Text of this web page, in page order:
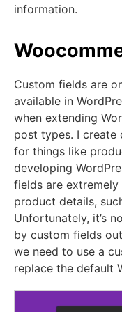
information.
Custom fields are
available in
when extending
post types. I
for things like
developing
fields are
product details,
Unfortunately, it’s
by custom fields
we need to use a
replace the default